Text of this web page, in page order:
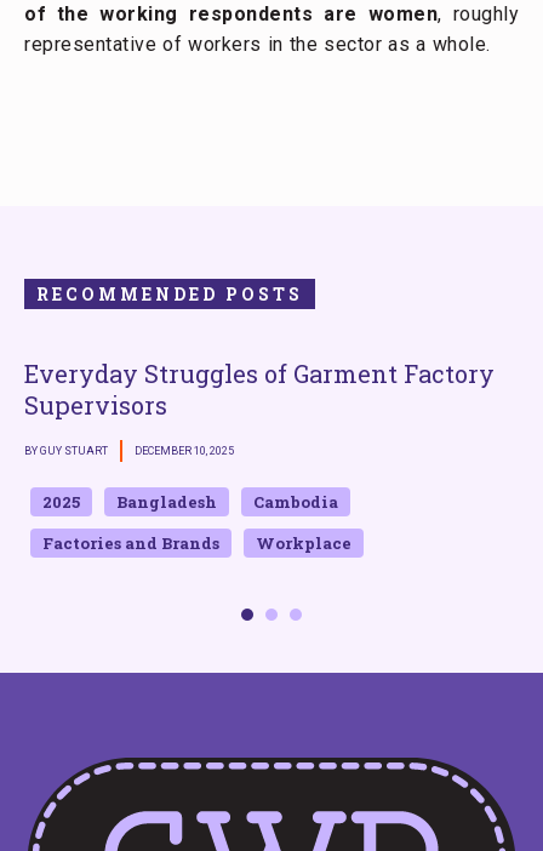
of the working respondents are women, roughly
representative of workers in the sector as a whole.
RECOMMENDED POSTS
Everyday Struggles of Garment Factory
Supervisors
BY GUY STUART DECEMBER 10, 2025
2025 Bangladesh
Cambodia
Factories and Brands
Workplace